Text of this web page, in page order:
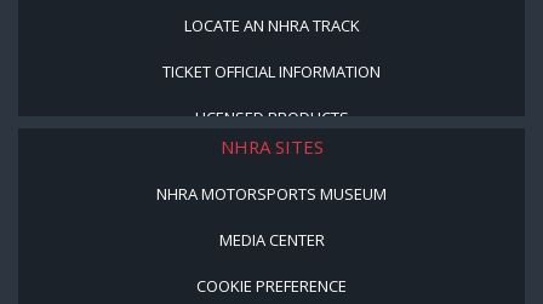
LOCATE AN NHRA TRACK
TICKET OFFICIAL INFORMATION
LICENSED PRODUCTS
NHRA SITES
NHRA MOTORSPORTS MUSEUM
MEDIA CENTER
COOKIE PREFERENCE